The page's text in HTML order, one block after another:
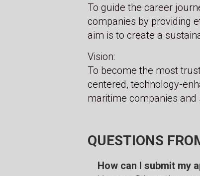
To guide the career
companies by providing
aim is to create a
Vision:
To become the most
centered, technology-
maritime companies
QUESTIONS
How can I submit my